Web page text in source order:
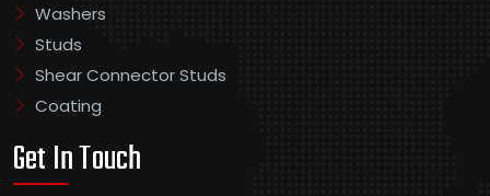
Washers
Studs
Shear Connector Studs
Coating
Get In Touch